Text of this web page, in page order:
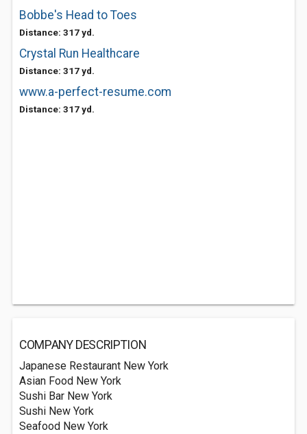
Bobbe's Head to Toes
Distance: 317 yd.
Crystal Run Healthcare
Distance: 317 yd.
www.a-perfect-resume.com
Distance: 317 yd.
COMPANY DESCRIPTION
Japanese Restaurant New York
Asian Food New York
Sushi Bar New York
Sushi New York
Seafood New York